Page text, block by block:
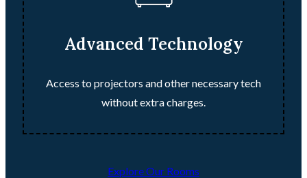
Advanced Technology
Access to projectors and other necessary tech
without extra charges.
Explore Our Rooms